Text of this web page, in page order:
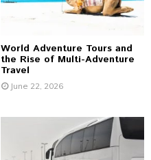
World Adventure Tours and
the Rise of Multi-Adventure
Travel
June 22, 2026